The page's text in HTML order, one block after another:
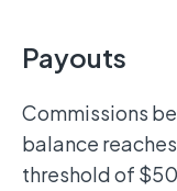
Payouts
Commissions
balance
threshold of